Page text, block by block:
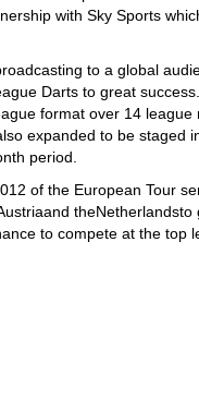
with Sky Sports
to a global
Darts to great
format over 14 league
expanded to be staged
period.
of the European Tour
theNetherlandsto
to compete at the top